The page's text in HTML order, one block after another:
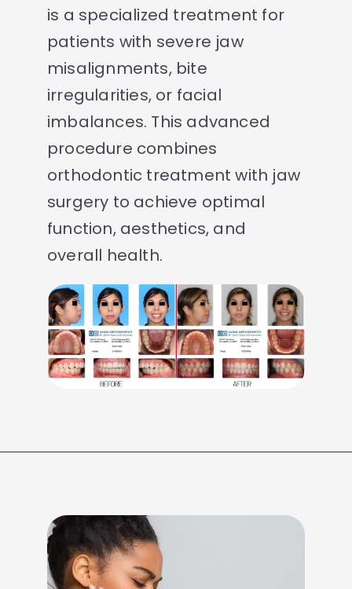
is a specialized treatment for
patients with severe jaw
misalignments, bite
irregularities, or facial
imbalances. This advanced
procedure combines
orthodontic treatment with jaw
surgery to achieve optimal
function, aesthetics, and
overall health.